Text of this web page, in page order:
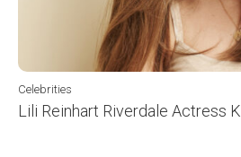
Celebrities
Lili Reinhart Riverdale Actress K